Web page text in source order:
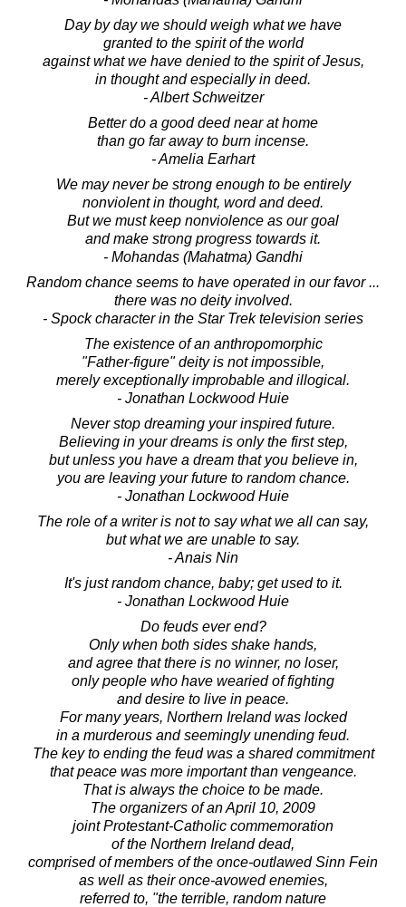
Day by day we should weigh what we have
granted to the spirit of the world
against what we have denied to the spirit of Jesus,
in thought and especially in deed.
- Albert Schweitzer
Better do a good deed near at home
than go far away to burn incense.
- Amelia Earhart
We may never be strong enough to be entirely
nonviolent in thought, word and deed.
But we must keep nonviolence as our goal
and make strong progress towards it.
- Mohandas (Mahatma) Gandhi
Random chance seems to have operated in our favor ...
there was no deity involved.
- Spock character in the Star Trek television series
The existence of an anthropomorphic
"Father-figure" deity is not impossible,
merely exceptionally improbable and illogical.
- Jonathan Lockwood Huie
Never stop dreaming your inspired future.
Believing in your dreams is only the first step,
but unless you have a dream that you believe in,
you are leaving your future to random chance.
- Jonathan Lockwood Huie
The role of a writer is not to say what we all can say,
but what we are unable to say.
- Anais Nin
It's just random chance, baby; get used to it.
- Jonathan Lockwood Huie
Do feuds ever end?
Only when both sides shake hands,
and agree that there is no winner, no loser,
only people who have wearied of fighting
and desire to live in peace.
For many years, Northern Ireland was locked
in a murderous and seemingly unending feud.
The key to ending the feud was a shared commitment
that peace was more important than vengeance.
That is always the choice to be made.
The organizers of an April 10, 2009
joint Protestant-Catholic commemoration
of the Northern Ireland dead,
comprised of members of the once-outlawed Sinn Fein
as well as their once-avowed enemies,
referred to, "the terrible, random nature